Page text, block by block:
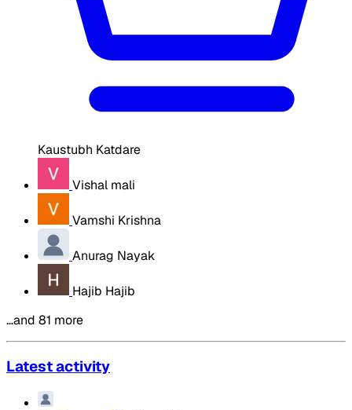
Kaustubh Katdare
Vishal mali
Vamshi Krishna
Anurag Nayak
Hajib Hajib
…and 81 more
Latest activity